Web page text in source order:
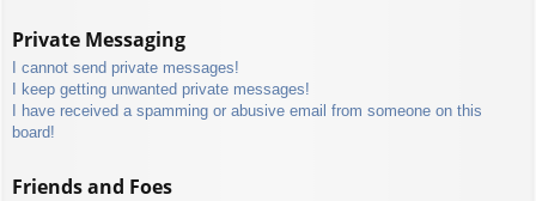
Private Messaging
I cannot send private messages!
I keep getting unwanted private messages!
I have received a spamming or abusive email from someone on this
board!
Friends and Foes